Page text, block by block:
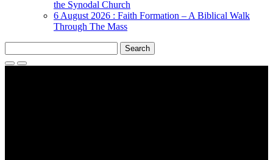
Dropdownthe Synodal Church
6 August 2026 : Faith Formation – A Biblical Walk
Through The Mass
for:
SearchToggle